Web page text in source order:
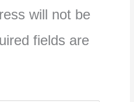
will not be
fields are